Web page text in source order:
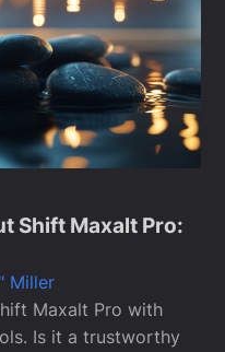
Shift Maxalt Pro:
Miller
Maxalt Pro with
Is it a trustworthy